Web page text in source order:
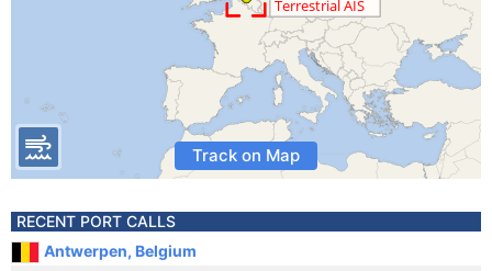
Track on Map
RECENT PORT CALLS
Antwerpen, Belgium